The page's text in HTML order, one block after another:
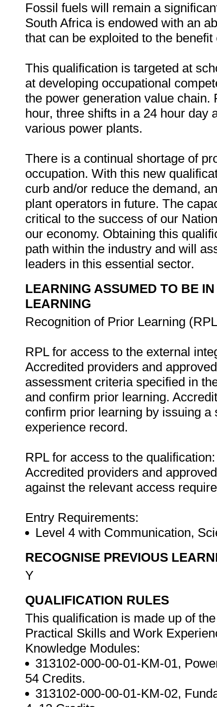
Fossil fuels will remain a
South Africa is endowed with an
that can be exploited to the
This qualification is targeted at
at developing occupational
the power generation value
hour, three shifts in a 24 hour day
various power plants.
There is a continual shortage of
occupation. With this new
curb and/or reduce the demand,
plant operators in future. The
critical to the success of our
our economy. Obtaining this
path within the industry and will
leaders in this essential sector.
LEARNING ASSUMED TO BE
LEARNING
Recognition of Prior Learning
RPL for access to the external
Accredited providers and
assessment criteria specified in
and confirm prior learning.
confirm prior learning by issuing
experience record.
RPL for access to the qualification:
Accredited providers and
against the relevant access
Entry Requirements:
Level 4 with Communication,
RECOGNISE PREVIOUS
Y
QUALIFICATION RULES
This qualification is made up of
Practical Skills and Work
Knowledge Modules:
313102-000-00-01-KM-01,
54 Credits.
313102-000-00-01-KM-02,